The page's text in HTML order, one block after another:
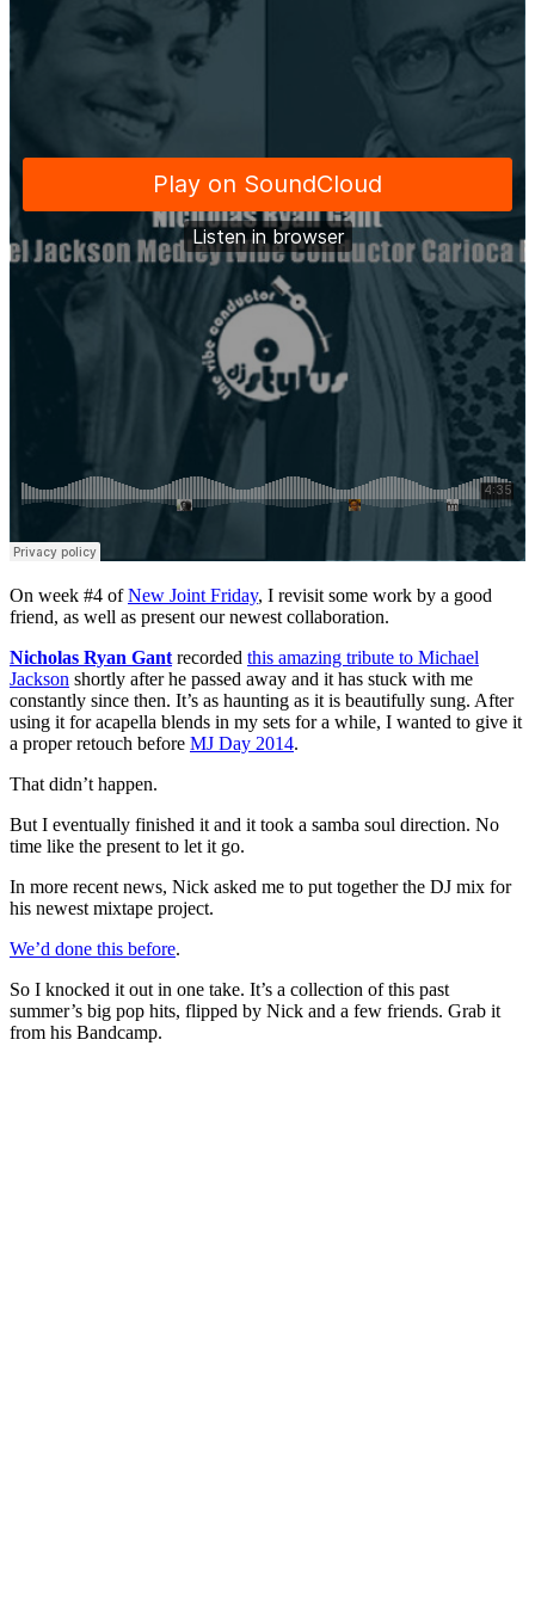
On week #4 ofNew Joint Friday, I revisit some work by a good
friend, as well as present our newest collaboration.
Nicholas Ryan Gant recorded this amazing tribute to Michael
Jackson shortly after he passed away and it has stuck with me
constantly since then. It’s as haunting as it is beautifully sung. After
using it for acapella blends in my sets for a while, I wanted to give it
a proper retouch before MJ Day 2014.
That didn’t happen.
But I eventually finished it and it took a samba soul direction. No
time like the present to let it go.
In more recent news, Nick asked me to put together the DJ mix for
his newest mixtape project.
We’d done this before.
So I knocked it out in one take. It’s a collection of this past
summer’s big pop hits, flipped by Nick and a few friends. Grab it
from his Bandcamp.